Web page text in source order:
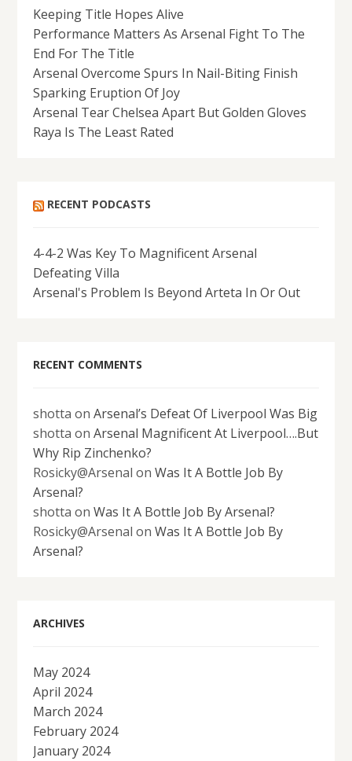
Keeping Title Hopes Alive
Performance Matters As Arsenal Fight To The
End For The Title
Arsenal Overcome Spurs In Nail-Biting Finish
Sparking Eruption Of Joy
Arsenal Tear Chelsea Apart But Golden Gloves
Raya Is The Least Rated
RECENT PODCASTS
4-4-2 Was Key To Magnificent Arsenal
Defeating Villa
Arsenal's Problem Is Beyond Arteta In Or Out
RECENT COMMENTS
shotta onArsenal’s Defeat Of Liverpool Was Big
shotta onArsenal Magnificent At Liverpool….But
Why Rip Zinchenko?
Rosicky@Arsenal onWas It A Bottle Job By
Arsenal?
shotta onWas It A Bottle Job By Arsenal?
Rosicky@Arsenal onWas It A Bottle Job By
Arsenal?
ARCHIVES
May 2024
April 2024
March 2024
February 2024
January 2024